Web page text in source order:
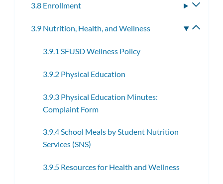
3.8 Enrollment
3.9 Nutrition, Health, and Wellness
3.9.1 SFUSD Wellness Policy
3.9.2 Physical Education
3.9.3 Physical Education Minutes:
Complaint Form
3.9.4 School Meals by Student Nutrition
Services (SNS)
3.9.5 Resources for Health and Wellness